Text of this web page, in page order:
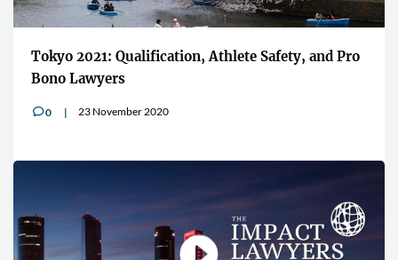
Tokyo 2021: Qualification, Athlete Safety, and Pro
Bono Lawyers
v0 23 November 2020